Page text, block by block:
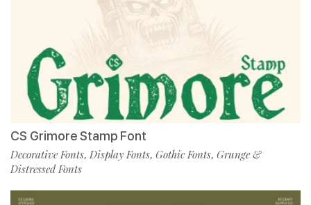
CS Grimore Stamp Font
Decorative Fonts, Display Fonts, Gothic Fonts, Grunge &
Distressed Fonts